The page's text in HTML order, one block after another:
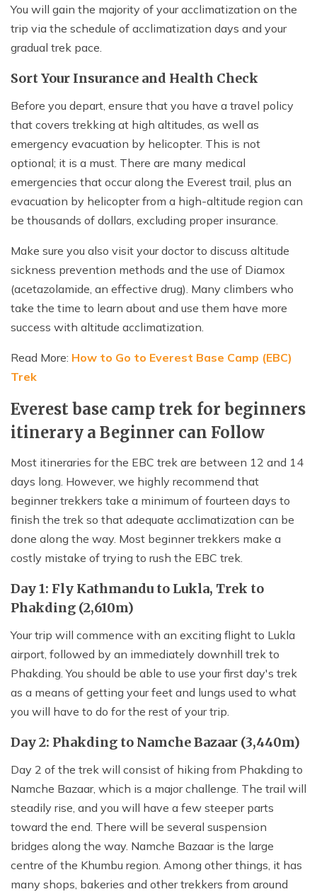
You will gain the majority of your acclimatization on the
trip via the schedule of acclimatization days and your
gradual trek pace.
Sort Your Insurance and Health Check
Before you depart, ensure that you have a travel policy
that covers trekking at high altitudes, as well as
emergency evacuation by helicopter. This is not
optional; it is a must. There are many medical
emergencies that occur along the Everest trail, plus an
evacuation by helicopter from a high-altitude region can
be thousands of dollars, excluding proper insurance.
Make sure you also visit your doctor to discuss altitude
sickness prevention methods and the use of Diamox
(acetazolamide, an effective drug). Many climbers who
take the time to learn about and use them have more
success with altitude acclimatization.
Read More: How to Go to Everest Base Camp (EBC)
Trek
Everest base camp trek for beginners
itinerary a Beginner can Follow
Most itineraries for the EBC trek are between 12 and 14
days long. However, we highly recommend that
beginner trekkers take a minimum of fourteen days to
finish the trek so that adequate acclimatization can be
done along the way. Most beginner trekkers make a
costly mistake of trying to rush the EBC trek.
Day 1: Fly Kathmandu to Lukla, Trek to
Phakding (2,610m)
Your trip will commence with an exciting flight to Lukla
airport, followed by an immediately downhill trek to
Phakding. You should be able to use your first day's trek
as a means of getting your feet and lungs used to what
you will have to do for the rest of your trip.
Day 2: Phakding to Namche Bazaar (3,440m)
Day 2 of the trek will consist of hiking from Phakding to
Namche Bazaar, which is a major challenge. The trail will
steadily rise, and you will have a few steeper parts
toward the end. There will be several suspension
bridges along the way. Namche Bazaar is the large
centre of the Khumbu region. Among other things, it has
many shops, bakeries and other trekkers from around